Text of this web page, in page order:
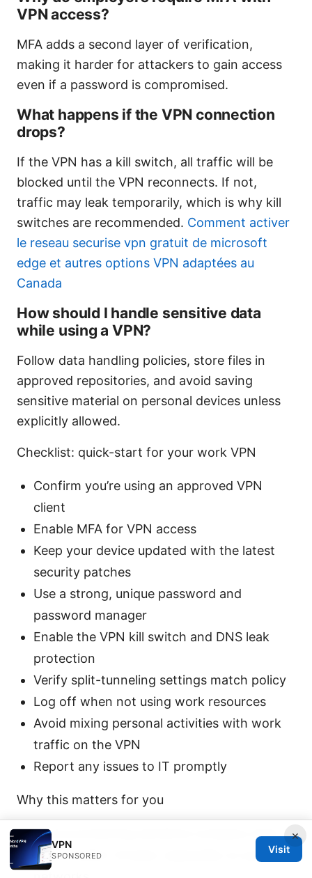
VPN access?
MFA adds a second layer of verification,
making it harder for attackers to gain access
even if a password is compromised.
What happens if the VPN connection
drops?
If the VPN has a kill switch, all traffic will be
blocked until the VPN reconnects. If not,
traffic may leak temporarily, which is why kill
switches are recommended. Comment activer
le reseau securise vpn gratuit de microsoft
edge et autres options VPN adaptées au
Canada
How should I handle sensitive data
while using a VPN?
Follow data handling policies, store files in
approved repositories, and avoid saving
sensitive material on personal devices unless
explicitly allowed.
Checklist: quick-start for your work VPN
Confirm you’re using an approved VPN
client
Enable MFA for VPN access
Keep your device updated with the latest
security patches
Use a strong, unique password and
password manager
Enable the VPN kill switch and DNS leak
protection
Verify split-tunneling settings match policy
Log off when not using work resources
Avoid mixing personal activities with work
traffic on the VPN
Report any issues to IT promptly
Why this matters for you
You’re protecting sensitive company data
from modern threats, especially on public
×
VPN
SPONSORED
Visit